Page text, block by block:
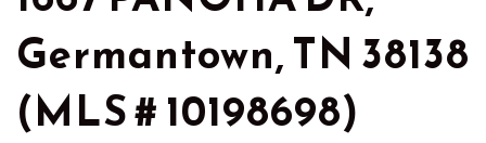
Germantown, TN 38138
(MLS # 10198698)